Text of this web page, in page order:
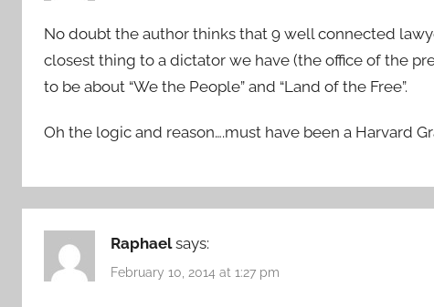
No doubt the author thinks that 9 well connected
closest thing to a dictator we have (the office of the
to be about “We the People” and “Land of the Free”.
Oh the logic and reason….must have been a Harvard
Raphael says:
February 10, 2014 at 1:27 pm